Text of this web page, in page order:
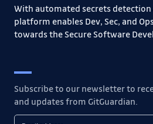
With automated secrets
platform enables Dev, Sec, and
towards the Secure Software
Subscribe to our newsletter to
and updates from GitGuardian.